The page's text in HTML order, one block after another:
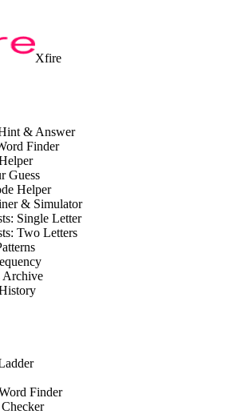
Xfire
& Answer
Finder
Guess
Helper
& Simulator
Single Letter
Two Letters
Archive
Finder